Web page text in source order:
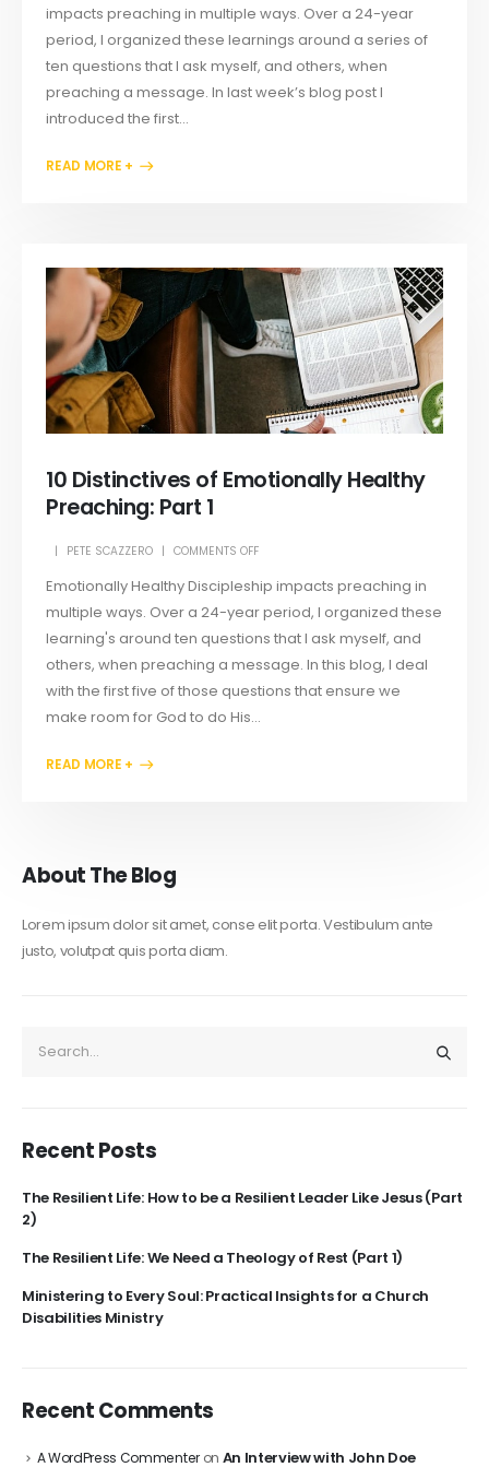
impacts preaching in multiple ways. Over a 24-year
period, I organized these learnings around a series of
ten questions that I ask myself, and others, when
preaching a message. In last week’s blog post I
introduced the first...
READ MORE +
10 Distinctives of Emotionally Healthy
Preaching: Part 1
PETE SCAZZERO COMMENTS OFF
Emotionally Healthy Discipleship impacts preaching in
multiple ways. Over a 24-year period, I organized these
learning's around ten questions that I ask myself, and
others, when preaching a message. In this blog, I deal
with the first five of those questions that ensure we
make room for God to do His...
READ MORE +
About The Blog
Lorem ipsum dolor sit amet, conse elit porta. Vestibulum ante
justo, volutpat quis porta diam.
Recent Posts
The Resilient Life: How to be a Resilient Leader Like Jesus (Part
2)
The Resilient Life: We Need a Theology of Rest (Part 1)
Ministering to Every Soul: Practical Insights for a Church
Disabilities Ministry
Recent Comments
A WordPress Commenteron An Interview with John Doe